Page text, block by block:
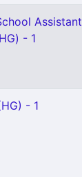
Assistant
- 1
- 1